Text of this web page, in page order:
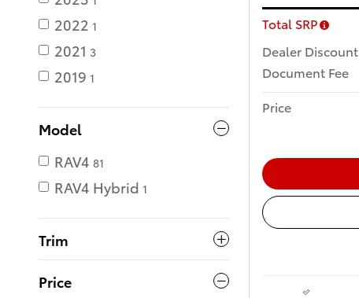
2022 1
2021 3
2019 1
Model
RAV4 81
RAV4 Hybrid 1
Trim
Price
Total SRP
Dealer Discount
Document Fee
Price